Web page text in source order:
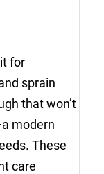
for
sprain
that won’t
modern
These
care